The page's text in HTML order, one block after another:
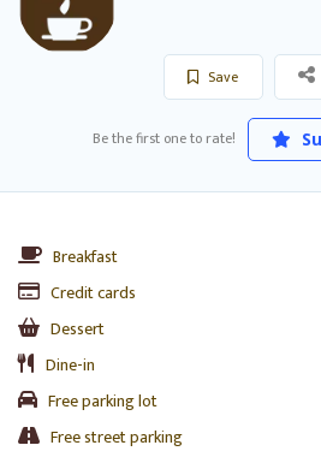
Save
Be the first one to rate!
Breakfast
Credit cards
Dessert
Dine-in
Free parking lot
Free street parking